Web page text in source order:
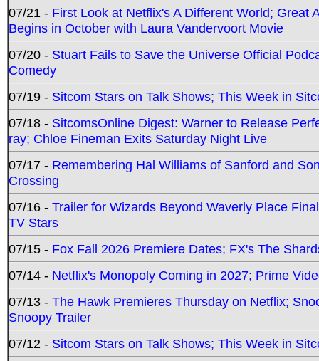
07/21 - First Look at Netflix's A Different World; Great
Begins in October with Laura Vandervoort Movie
07/20 - Stuart Fails to Save the Universe Official
Comedy
07/19 - Sitcom Stars on Talk Shows; This Week in
07/18 - SitcomsOnline Digest: Warner to Release
ray; Chloe Fineman Exits Saturday Night Live
07/17 - Remembering Hal Williams of Sanford and
Crossing
07/16 - Trailer for Wizards Beyond Waverly Place
TV Stars
07/15 - Fox Fall 2026 Premiere Dates; FX's The
07/14 - Netflix's Monopoly Coming in 2027; Prime
07/13 - The Hawk Premieres Thursday on Netflix;
Snoopy Trailer
07/12 - Sitcom Stars on Talk Shows; This Week in